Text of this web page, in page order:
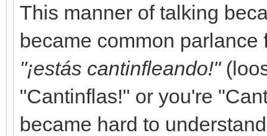
This manner of talking
became common
"¡estás cantinfleando!"
"Cantinflas!" or you're
became hard to